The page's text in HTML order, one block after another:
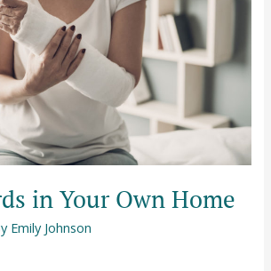
in Your Own Home
Emily Johnson